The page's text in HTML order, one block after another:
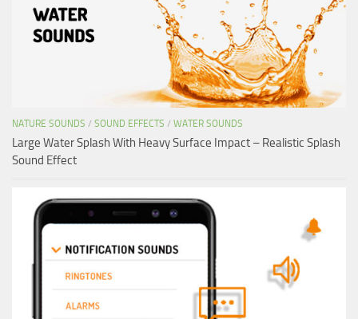
NATURE SOUNDS / SOUND EFFECTS / WATER SOUNDS
Large Water Splash With Heavy Surface Impact – Realistic Splash
Sound Effect